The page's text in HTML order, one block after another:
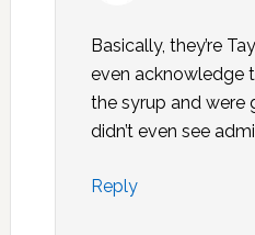
Basically, they’re
even acknowledge
the syrup and were
didn’t even see
Reply